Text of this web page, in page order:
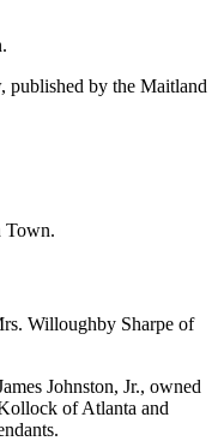
published by the Maitland
Town.
Willoughby Sharpe of
Johnston, Jr., owned
of Atlanta and